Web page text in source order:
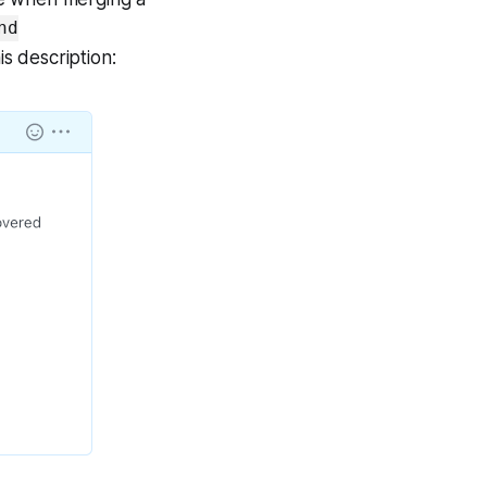
description: